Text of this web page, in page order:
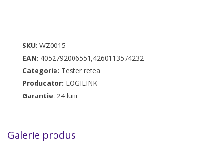
SKU: WZ0015
EAN: 4052792006551,4260113574232
Categorie: Tester retea
Producator: LOGILINK
Garantie: 24 luni
Galerie produs